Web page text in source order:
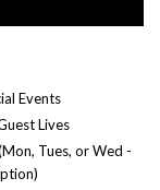
Events
Lives
Tues, or Wed -